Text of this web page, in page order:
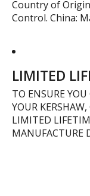
Country of
Control. China:
LIMITED
TO ENSURE YOU
YOUR
LIMITED
MANUFACTURE